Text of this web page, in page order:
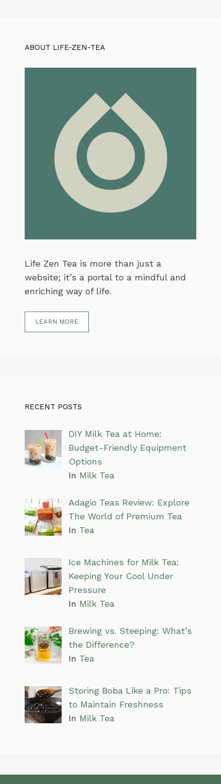
ABOUT LIFE-ZEN-TEA
Life Zen Tea is more than just a
website; it’s a portal to a mindful and
enriching way of life.
LEARN MORE
RECENT POSTS
DIY Milk Tea at Home:
Budget-Friendly Equipment
Options
In Milk Tea
Adagio Teas Review: Explore
The World of Premium Tea
In Tea
Ice Machines for Milk Tea:
Keeping Your Cool Under
Pressure
In Milk Tea
Brewing vs. Steeping: What’s
the Difference?
In Tea
Storing Boba Like a Pro: Tips
to Maintain Freshness
In Milk Tea